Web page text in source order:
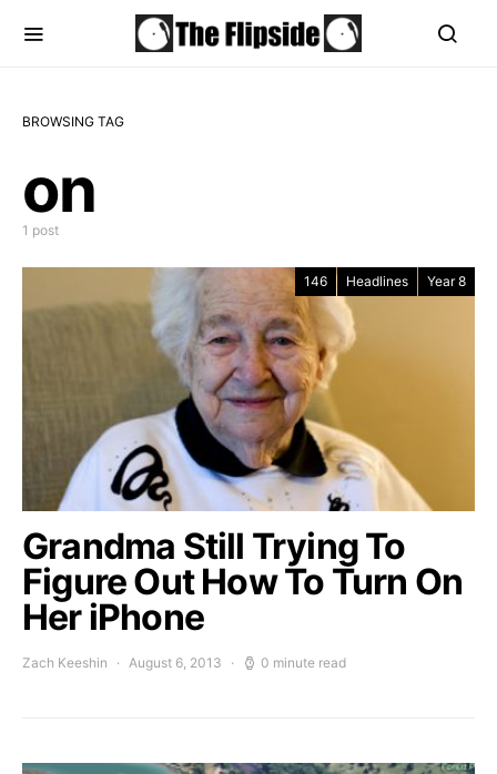
BROWSING TAG
on
1 post
146 Headlines Year 8
Grandma Still Trying To
Figure Out How To Turn On
Her iPhone
Zach Keeshin August 6, 2013 0 minute read